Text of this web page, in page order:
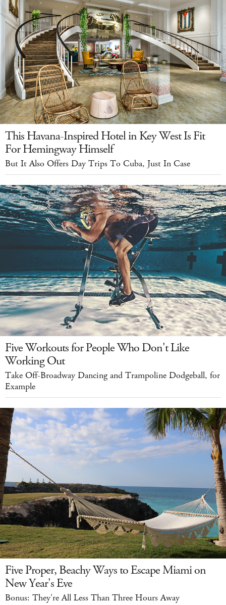
This Havana-Inspired Hotel in Key West Is Fit
For Hemingway Himself
But It Also Offers Day Trips To Cuba, Just In Case
Five Workouts for People Who Don't Like
Working Out
Take Off-Broadway Dancing and Trampoline Dodgeball, for
Example
Five Proper, Beachy Ways to Escape Miami on
New Year's Eve
Bonus: They're All Less Than Three Hours Away